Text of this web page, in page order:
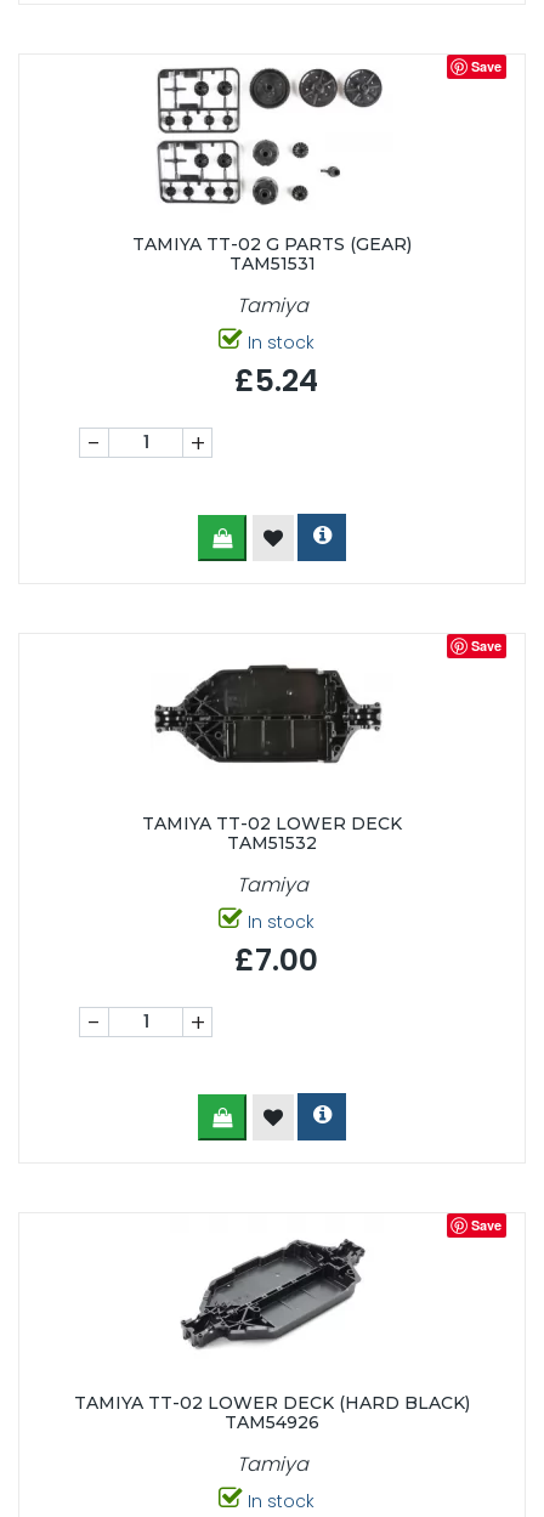
Save
TAMIYA TT-02 G PARTS (GEAR)
TAM51531
Tamiya
In stock
£5.24
- +
Save
TAMIYA TT-02 LOWER DECK
TAM51532
Tamiya
In stock
£7.00
- +
Save
TAMIYA TT-02 LOWER DECK (HARD BLACK)
TAM54926
Tamiya
In stock